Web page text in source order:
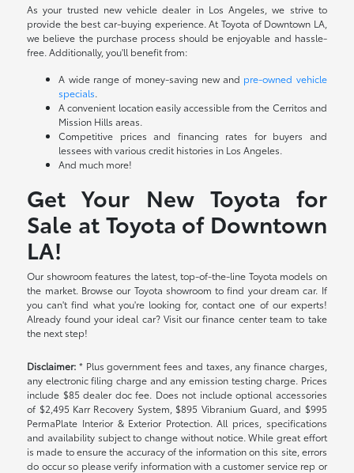
As your trusted new vehicle dealer in Los Angeles, we strive to
provide the best car-buying experience. At Toyota of Downtown LA,
we believe the purchase process should be enjoyable and hassle-
free. Additionally, you'll benefit from:
A wide range of money-saving new and pre-owned vehicle
specials.
A convenient location easily accessible from the Cerritos and
Mission Hills areas.
Competitive prices and financing rates for buyers and
lessees with various credit histories in Los Angeles.
And much more!
Get Your New Toyota for
Sale at Toyota of Downtown
LA!
Our showroom features the latest, top-of-the-line Toyota models on
the market. Browse our Toyota showroom to find your dream car. If
you can't find what you're looking for, contact one of our experts!
Already found your ideal car? Visit our finance center team to take
the next step!
Disclaimer: * Plus government fees and taxes, any finance charges,
any electronic filing charge and any emission testing charge. Prices
include $85 dealer doc fee. Does not include optional accessories
of $2,495 Karr Recovery System, $895 Vibranium Guard, and $995
PermaPlate Interior & Exterior Protection. All prices, specifications
and availability subject to change without notice. While great effort
is made to ensure the accuracy of the information on this site, errors
do occur so please verify information with a customer service rep or